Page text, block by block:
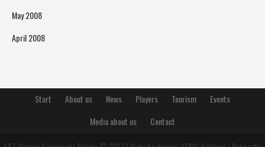
May 2008
April 2008
Start About us News Players Tourism
Events
Media about us
Contact